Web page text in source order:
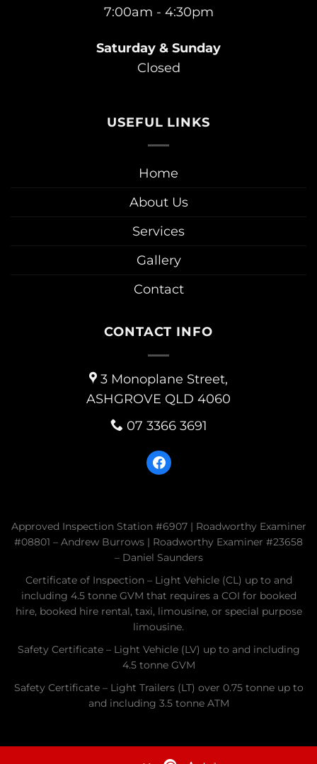
7:00am - 4:30pm
Saturday & Sunday
Closed
USEFUL LINKS
Home
About Us
Services
Gallery
Contact
CONTACT INFO
3 Monoplane Street,
ASHGROVE QLD 4060
07 3366 3691
facebook
Approved Inspection Station #6907 | Roadworthy Examiner
#08801 – Andrew Burrows | Roadworthy Examiner #23658
– Daniel Saunders
Certificate of Inspection – Light Vehicle (CL) up to and
including 4.5 tonne GVM that requires a COI for booked
hire, booked hire rental, taxi, limousine, or special purpose
limousine.
Safety Certificate – Light Vehicle (LV) up to and including
4.5 tonne GVM
Safety Certificate – Light Trailers (LT) over 0.75 tonne up to
and including 3.5 tonne ATM